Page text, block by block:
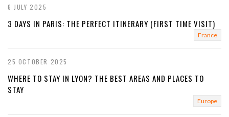
u
6 JULY 2025
3 DAYS IN PARIS: THE PERFECT ITINERARY (FIRST TIME VISIT)
France
25 OCTOBER 2025
WHERE TO STAY IN LYON? THE BEST AREAS AND PLACES TO
STAY
Europe